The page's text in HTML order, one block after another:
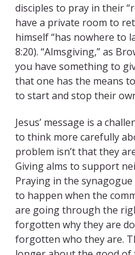
disciples to pray in their
have a private room to
himself “has nowhere to
8:20). “Almsgiving,” as
you have something to
that one has the means
to start and stop their
Jesus’ message is a
to think more carefully
problem isn’t that they
Giving alms to support
Praying in the
to happen when the
are going through the
forgotten why they are
forgotten who they are.